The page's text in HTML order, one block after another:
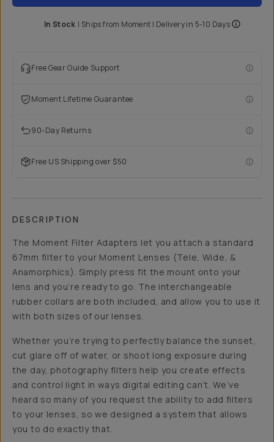
In Stock | Ships from Moment | Delivery in 5-10 Days
Free Gear Guide Support
Moment Lifetime Guarantee
90-Day Returns
Free US Shipping over $50
DESCRIPTION
The Moment Filter Adapters let you attach a standard
67mm filter to your Moment Lenses (Tele, Wide, &
Anamorphics). Simply press fit the mount onto your
lens and you’re ready to go. The interchangeable
rubber collars are both included, and allow you to use it
with both sizes of our lenses.
Whether you’re trying to perfectly balance the sunset,
cut glare off of water, or shoot long exposure during
the day, photography filters help you create effects
and control light in ways digital editing can’t. We’ve
heard so many of you request the ability to add filters
to your lenses, so we designed a system that allows
you to do exactly that.